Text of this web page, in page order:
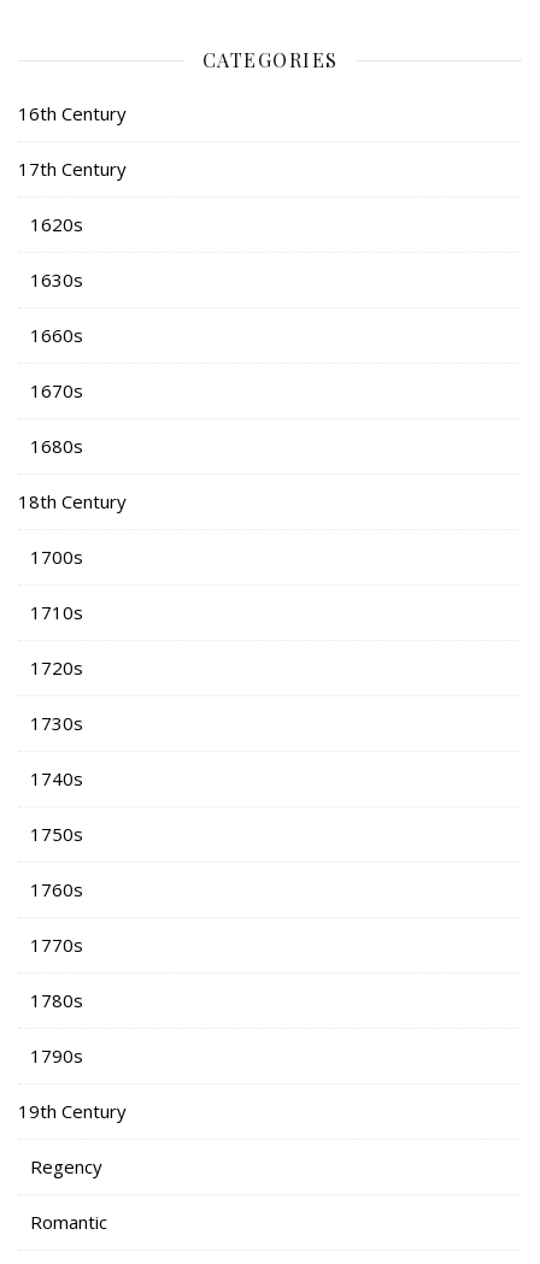
CATEGORIES
16th Century
17th Century
1620s
1630s
1660s
1670s
1680s
18th Century
1700s
1710s
1720s
1730s
1740s
1750s
1760s
1770s
1780s
1790s
19th Century
Regency
Romantic